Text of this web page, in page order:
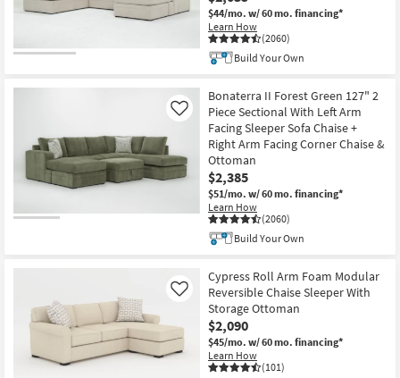
$44/mo. w/ 60 mo. financing*
Learn How
(2060)
Build Your Own
Bonaterra II Forest Green 127" 2
Piece Sectional With Left Arm
Facing Sleeper Sofa Chaise +
Right Arm Facing Corner Chaise &
Ottoman
$2,385
$51/mo. w/ 60 mo. financing*
Learn How
(2060)
Like
Build Your Own
Cypress Roll Arm Foam Modular
Reversible Chaise Sleeper With
Storage Ottoman
$2,090
$45/mo. w/ 60 mo. financing*
Learn How
(101)
Like